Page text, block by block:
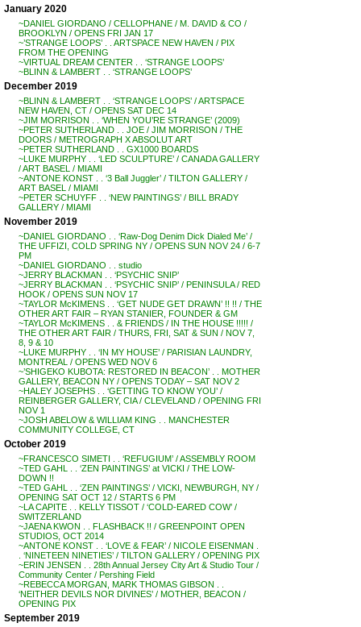
January 2020
~DANIEL GIORDANO / CELLOPHANE / M. DAVID & CO /
BROOKLYN / OPENS FRI JAN 17
~’STRANGE LOOPS’ . . ARTSPACE NEW HAVEN / PIX
FROM THE OPENING
~VIRTUAL DREAM CENTER . . ‘STRANGE LOOPS’
~BLINN & LAMBERT . . ‘STRANGE LOOPS’
December 2019
~BLINN & LAMBERT . . ‘STRANGE LOOPS’ / ARTSPACE
NEW HAVEN, CT / OPENS SAT DEC 14
~JIM MORRISON . . ‘WHEN YOU’RE STRANGE’ (2009)
~PETER SUTHERLAND . . JOE / JIM MORRISON / THE
DOORS / METROGRAPH X ABSOLUT ART
~PETER SUTHERLAND . . GX1000 BOARDS
~LUKE MURPHY . . ‘LED SCULPTURE’ / CANADA GALLERY
/ ART BASEL / MIAMI
~ANTONE KONST . . ‘3 Ball Juggler’ / TILTON GALLERY /
ART BASEL / MIAMI
~PETER SCHUYFF . . ‘NEW PAINTINGS’ / BILL BRADY
GALLERY / MIAMI
November 2019
~DANIEL GIORDANO . . ‘Raw-Dog Denim Dick Dialed Me’ /
THE UFFIZI, COLD SPRING NY / OPENS SUN NOV 24 / 6-7
PM
~DANIEL GIORDANO . . studio
~JERRY BLACKMAN . . ‘PSYCHIC SNIP’
~JERRY BLACKMAN . . ‘PSYCHIC SNIP’ / PENINSULA / RED
HOOK / OPENS SUN NOV 17
~TAYLOR McKIMENS . . ‘GET NUDE GET DRAWN’ !! !! / THE
OTHER ART FAIR – RYAN STANIER, FOUNDER & GM
~TAYLOR McKIMENS . . & FRIENDS / IN THE HOUSE !!!!! /
THE OTHER ART FAIR / THURS, FRI, SAT & SUN / NOV 7,
8, 9 & 10
~LUKE MURPHY . . ‘IN MY HOUSE’ / PARISIAN LAUNDRY,
MONTREAL / OPENS WED NOV 6
~’SHIGEKO KUBOTA: RESTORED IN BEACON’ . . MOTHER
GALLERY, BEACON NY / OPENS TODAY – SAT NOV 2
~HALEY JOSEPHS . . ‘GETTING TO KNOW YOU’ /
REINBERGER GALLERY, CIA / CLEVELAND / OPENING FRI
NOV 1
~JOSH ABELOW & WILLIAM KING . . MANCHESTER
COMMUNITY COLLEGE, CT
October 2019
~FRANCESCO SIMETI . . ‘REFUGIUM’ / ASSEMBLY ROOM
~TED GAHL . . ‘ZEN PAINTINGS’ at VICKI / THE LOW-
DOWN !!
~TED GAHL . . ‘ZEN PAINTINGS’ / VICKI, NEWBURGH, NY /
OPENING SAT OCT 12 / STARTS 6 PM
~LA CAPITE . . KELLY TISSOT / ‘COLD-EARED COW’ /
SWITZERLAND
~JAENA KWON . . FLASHBACK !! / GREENPOINT OPEN
STUDIOS, OCT 2014
~ANTONE KONST . . ‘LOVE & FEAR’ / NICOLE EISENMAN .
. ‘NINETEEN NINETIES’ / TILTON GALLERY / OPENING PIX
~ERIN JENSEN . . 28th Annual Jersey City Art & Studio Tour /
Community Center / Pershing Field
~REBECCA MORGAN, MARK THOMAS GIBSON . .
‘NEITHER DEVILS NOR DIVINES’ / MOTHER, BEACON /
OPENING PIX
September 2019